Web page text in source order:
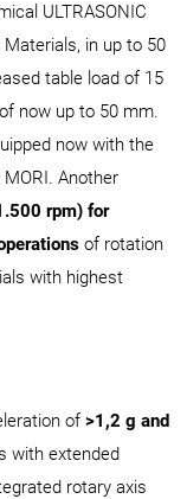
ULTRASONIC
in up to 50
table load of 15
now up to 50 mm.
now with the
Another
rpm) for
of rotation
with highest
of >1,2 g and
with extended
rotary axis